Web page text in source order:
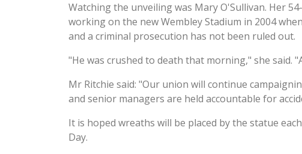
Watching the unveiling was Mary O'Sullivan. Her
working on the new Wembley Stadium in 2004
and a criminal prosecution has not been ruled out.
"He was crushed to death that morning," she said.
Mr Ritchie said: "Our union will continue
and senior managers are held accountable for
It is hoped wreaths will be placed by the statue
Day.